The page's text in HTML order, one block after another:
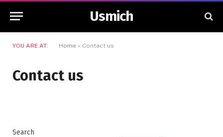
Usmich
YOU ARE AT: Home » Contact us
Contact us
Search